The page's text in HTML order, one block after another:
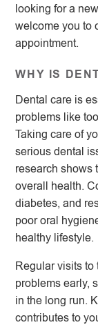
looking for a
welcome you to
appointment.
WHY IS
Dental care is
problems like
Taking care of
serious dental
research shows
overall health.
diabetes, and
poor oral
healthy lifestyle.
Regular visits
problems early,
in the long run.
contributes to